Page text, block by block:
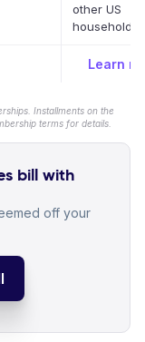
other US
household
Learn
Installments on the
terms for details.
bill with
off your